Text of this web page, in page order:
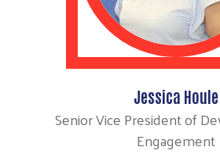
Jessica Houle
Senior Vice President of
Engagement